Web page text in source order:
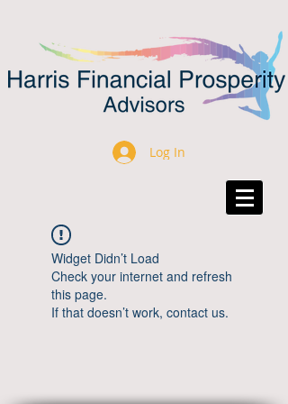
Log In
Widget Didn’t Load
Check your internet and refresh
this page.
If that doesn’t work, contact us.